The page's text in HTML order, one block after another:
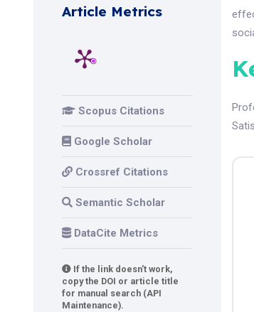
Article Metrics
Scopus Citations
Google Scholar
Crossref Citations
Semantic Scholar
DataCite Metrics
If the link doesn't work,
copy the DOI or article title
for manual search (API
Maintenance).